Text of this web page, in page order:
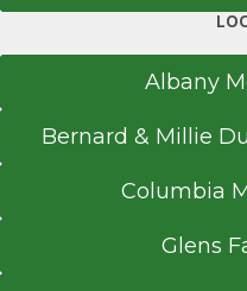
Albany
Bernard & Millie
Columbia
Glens